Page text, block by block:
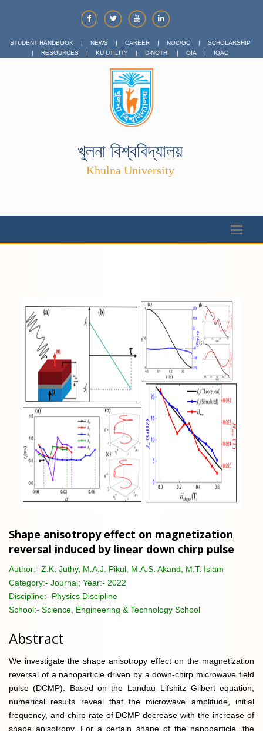
STUDENT HANDBOOK | NEWS | CAREER | NOC/GO |
SCHOLARSHIP
|
RESOURCES | KU UTILITY | D-NOTHI | OIA | IQAC
খুলনা বিশ্ববিদ্যালয়
Khulna University
Shape anisotropy effect on magnetization
reversal induced by linear down chirp pulse
Author:- Z.K. Juthy, M.A.J. Pikul, M.A.S. Akand, M.T. Islam
Category:- Journal; Year:- 2022
Discipline:- Physics Discipline
School:- Science, Engineering & Technology School
Abstract
We investigate the shape anisotropy effect on the magnetization
reversal of a nanoparticle driven by a down-chirp microwave field
pulse (DCMP). Based on the Landau–Lifshitz–Gilbert equation,
numerical results reveal that the microwave amplitude, initial
frequency, and chirp rate of DCMP decrease with the increase of
shape anisotropy. For a certain shape of the nanoparticle, the